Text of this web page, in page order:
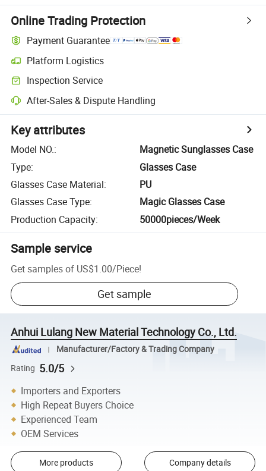
Online Trading Protection
Payment Guarantee
Platform Logistics
Inspection Service
After-Sales & Dispute Handling
Key attributes
Model NO.:
Magnetic Sunglasses Case
Type:
Glasses Case
Glasses Case Material:
PU
Glasses Case Type:
Magic Glasses Case
Production Capacity: 50000pieces/Week
Sample service
Get samples of US$1.00/Piece!
Get sample
Anhui Lulang New Material Technology Co., Ltd.
Manufacturer/Factory & Trading Company
Rating 5.0/5
Importers and Exporters
High Repeat Buyers Choice
Experienced Team
OEM Services
More products Company details